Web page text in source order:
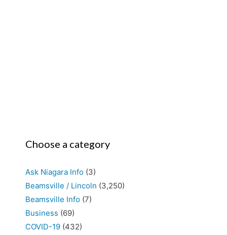
Choose a category
Ask Niagara Info (3)
Beamsville / Lincoln (3,250)
Beamsville Info (7)
Business (69)
COVID-19 (432)